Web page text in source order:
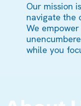
Our mission
navigate the
We
while you